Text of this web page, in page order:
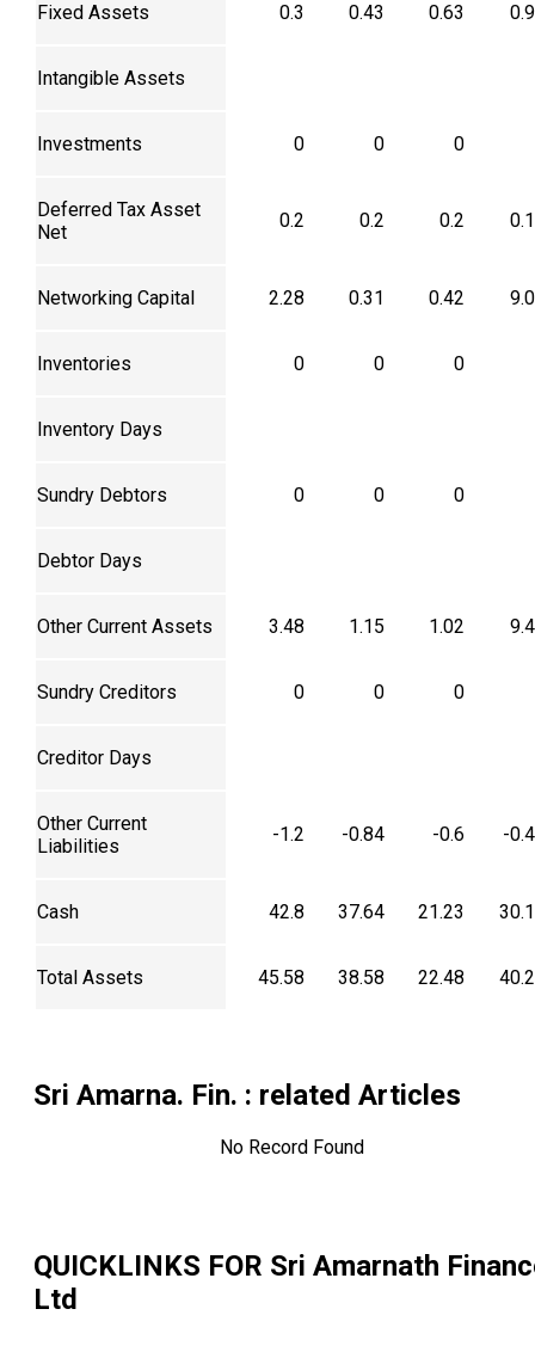
Fixed Assets 0.3 0.43 0.63
Intangible Assets
Investments 0 0 0
Deferred Tax Asset
Net
0.2 0.2 0.2
Networking Capital 2.28 0.31 0.42
Inventories 0 0 0
Inventory Days
Sundry Debtors 0 0 0
Debtor Days
Other Current Assets 3.48 1.15 1.02
Sundry Creditors 0 0 0
Creditor Days
Other Current
Liabilities
-1.2 -0.84 -0.6 -
Cash 42.8 37.64 21.23
Total Assets 45.58 38.58 22.48
Sri Amarna. Fin. : related Articles
No Record Found
QUICKLINKS FOR Sri Amarnath
Ltd